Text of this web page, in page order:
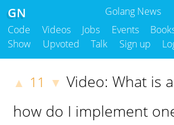
Golang News
GN
Code Videos Jobs Events
Show
Upvoted Talk Sign up
▲ 11 ▼ Video: What is
how do I implement